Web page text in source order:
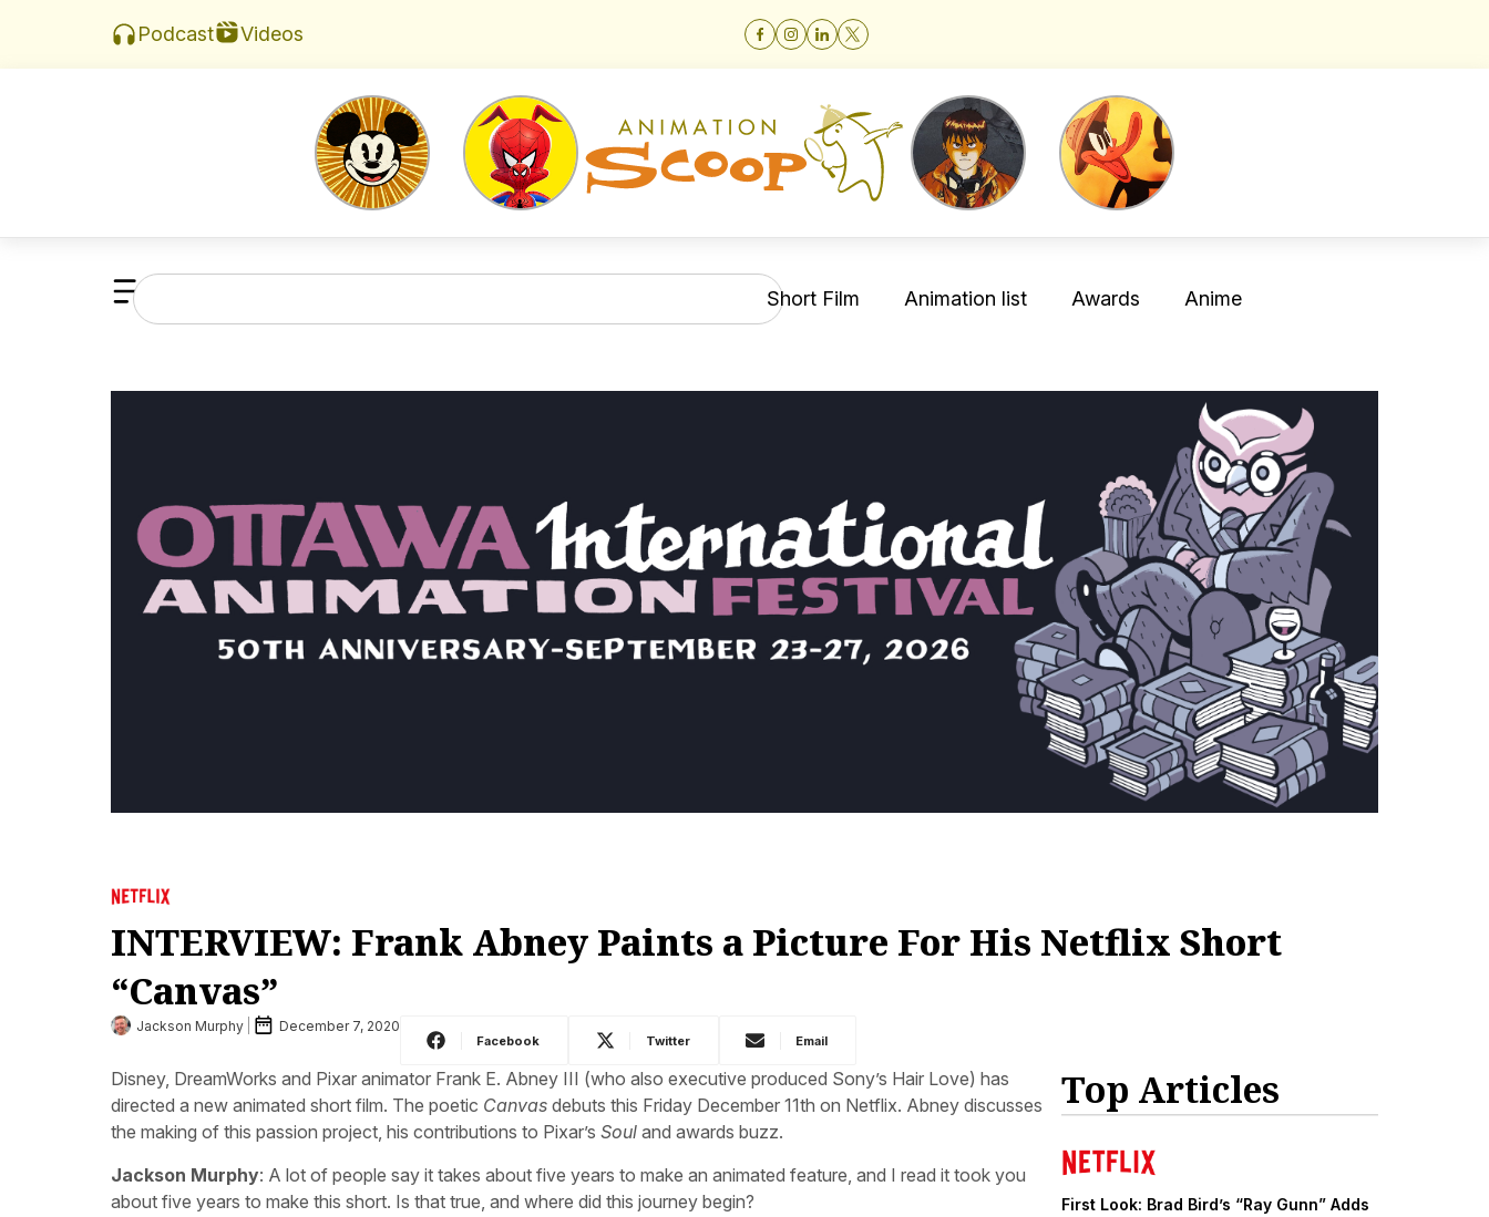
Podcast Videos
Short Film Animation list Awards Anime
INTERVIEW: Frank Abney Paints a Picture For His Netflix Short
“Canvas”
Jackson Murphy December 7, 2020
Facebook Twitter Email
Disney, DreamWorks and Pixar animator Frank E. Abney III (who also executive produced Sony’s Hair Love) has
directed a new animated short film. The poetic Canvas debuts this Friday December 11th on Netflix. Abney discusses
the making of this passion project, his contributions to Pixar’s Soul and awards buzz.
Jackson Murphy: A lot of people say it takes about five years to make an animated feature, and I read it took you
about five years to make this short. Is that true, and where did this journey begin?
Top Articles
First Look: Brad Bird’s “Ray Gunn” Adds